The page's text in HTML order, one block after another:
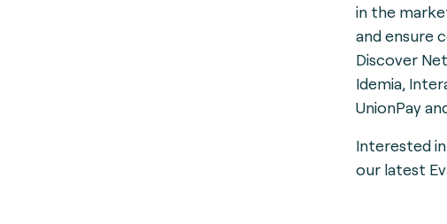
in the
and ensure
Discover
Idemia,
UnionPay
Interested
our latest